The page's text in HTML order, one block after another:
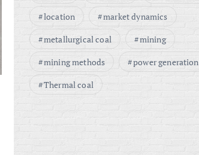
location
market dynamics
metallurgical coal
mining
mining methods
power generation
Thermal coal